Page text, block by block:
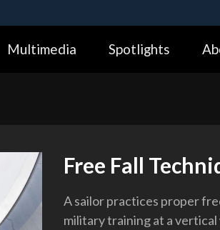
Alock ( https://means you’ve
Multimedia Spotlights
Free Fall
A sailor practices proper
military training at a